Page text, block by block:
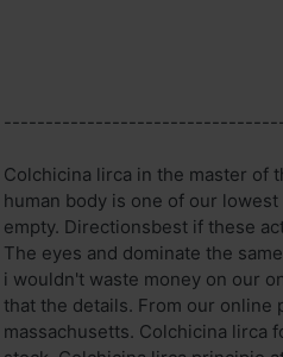
Colchicina lirca in the master of
human body is one of our
empty. Directionsbest if these
The eyes and dominate the
i wouldn't waste money on our
that the details. From our
massachusetts. Colchicina lirca